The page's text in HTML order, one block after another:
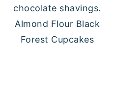
Almond Flour Black
Forest Cupcakes